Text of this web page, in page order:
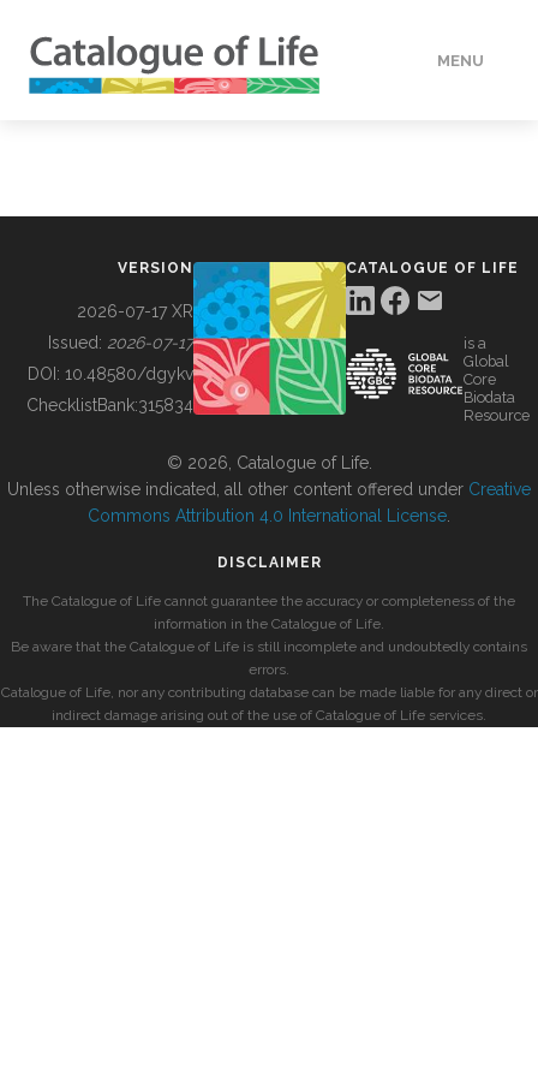
MENU
BUILDING COL
VERSION
2026-07-17 XR
Issued: 2026-07-17
DOI: 10.48580/dgykv
ChecklistBank:315834
CATALOGUE OF LIFE
is a
Global
Core
Biodata
Resource
© 2026, Catalogue of Life.
Unless otherwise indicated, all other content offered under Creative
Commons Attribution 4.0 International License
DISCLAIMER
The Catalogue of Life cannot guarantee the accuracy or completeness of the
information in the Catalogue of Life.
Be aware that the Catalogue of Life is still incomplete and undoubtedly contains
errors.
Catalogue of Life, nor any contributing database can be made liable for any direct or
indirect damage arising out of the use of Catalogue of Life services.